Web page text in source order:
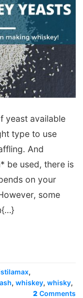
yeast available
type to use
And
be used, there is
on your
some
,
, whiskey, whisky,
2 Comments